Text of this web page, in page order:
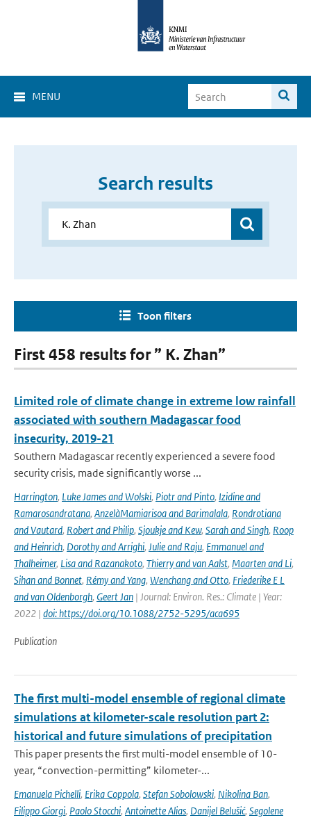
MENU
Search results
Toon filters
First 458 results for ” K. Zhan”
Limited role of climate change in extreme low rainfall
associated with southern Madagascar food
insecurity, 2019-21
Southern Madagascar recently experienced a severe food
security crisis, made significantly worse ...
Harrington, Luke James and Wolski, Piotr and Pinto, Izidine and
Ramarosandratana, AnzelàMamiarisoa and Barimalala, Rondrotiana
and Vautard, Robert and Philip, Sjoukje and Kew, Sarah and Singh, Roop
and Heinrich, Dorothy and Arrighi, Julie and Raju, Emmanuel and
Thalheimer, Lisa and Razanakoto, Thierry and van Aalst, Maarten and Li,
Sihan and Bonnet, Rémy and Yang, Wenchang and Otto, Friederike E L
and van Oldenborgh, Geert Jan | Journal: Environ. Res.: Climate | Year:
2022 | doi: https://doi.org/10.1088/2752-5295/aca695
Publication
The first multi-model ensemble of regional climate
simulations at kilometer-scale resolution part 2:
historical and future simulations of precipitation
This paper presents the first multi-model ensemble of 10-
year, “convection-permitting” kilometer-...
Emanuela Pichelli, Erika Coppola, Stefan Sobolowski, Nikolina Ban,
Filippo Giorgi, Paolo Stocchi, Antoinette Alias, Danijel Belušić, Segolene